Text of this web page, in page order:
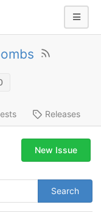
Releases
Search
New Issue